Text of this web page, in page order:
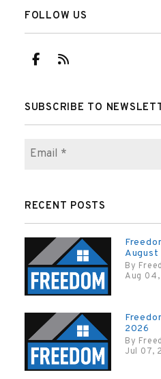
FOLLOW US
Facebook
RSS
SUBSCRIBE TO
RECENT POSTS
August
By
Aug
2026
By
Jul 07,